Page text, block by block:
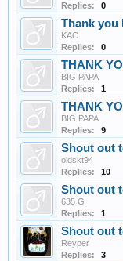
Replies:
0
Thank you
KAC
Replies:
0
THANK
BIG PAPA
Replies:
1
THANK
BIG PAPA
Replies:
9
Shout out
oldskt94
Replies:
10
Shout out
635 G
Replies:
1
Shout out
Reyper
Replies:
3